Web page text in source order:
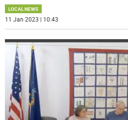
LOCAL NEWS
11 Jan 2023 | 10:43